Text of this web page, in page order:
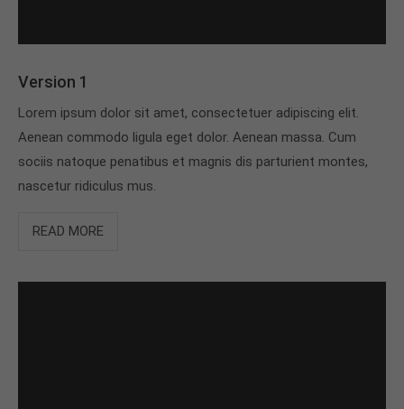
Version 1
Lorem ipsum dolor sit amet, consectetuer adipiscing elit.
Aenean commodo ligula eget dolor. Aenean massa. Cum
sociis natoque penatibus et magnis dis parturient montes,
nascetur ridiculus mus.
READ MORE